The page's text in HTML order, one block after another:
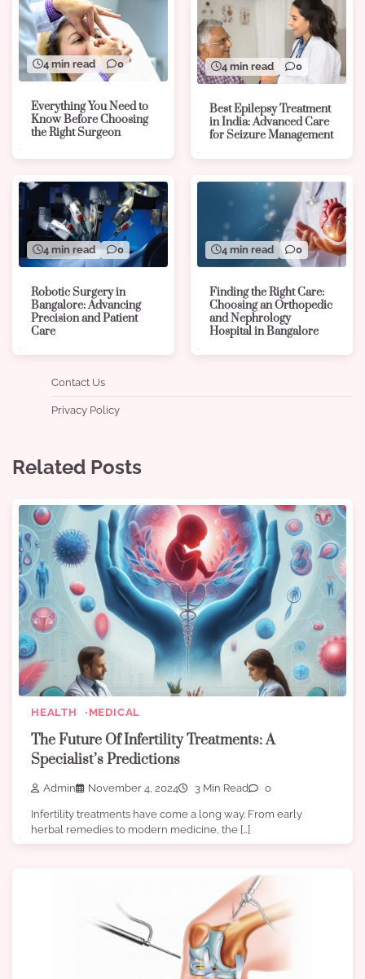
4 min read 0
Everything You Need to
Know Before Choosing
the Right Surgeon
4 min read 0
Best Epilepsy Treatment
in India: Advanced Care
for Seizure Management
4 min read 0
Robotic Surgery in
Bangalore: Advancing
Precision and Patient
Care
4 min read 0
Finding the Right Care:
Choosing an Orthopedic
and Nephrology
Hospital in Bangalore
Contact Us
Privacy Policy
Related Posts
HEALTH MEDICAL
The Future Of Infertility Treatments: A
Specialist’s Predictions
Admin November 4, 2024 3 Min Read 0
Infertility treatments have come a long way. From early
herbal remedies to modern medicine, the […]